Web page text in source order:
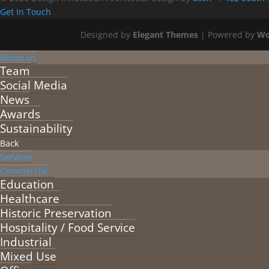
Get In Touch
Designed by Elegant Themes | Powered by
About Us
Team
Social Media
News
Awards
Sustainability
Back
Services
Commercial
Education
Healthcare
Historic Preservation
Hospitality / Food Service
Industrial
Mixed Use